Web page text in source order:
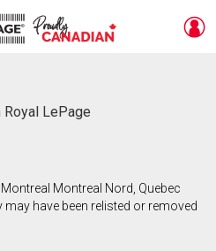
LePage
Montreal Nord, Quebec
have been relisted or removed